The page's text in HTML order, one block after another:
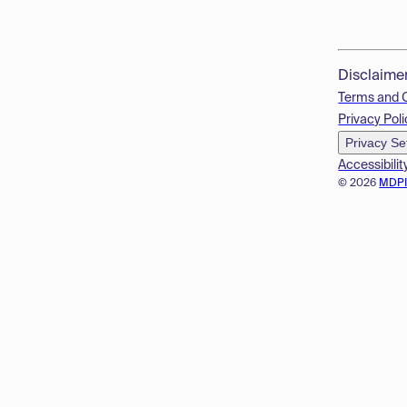
© 2026
Terms and
Privacy
Privacy